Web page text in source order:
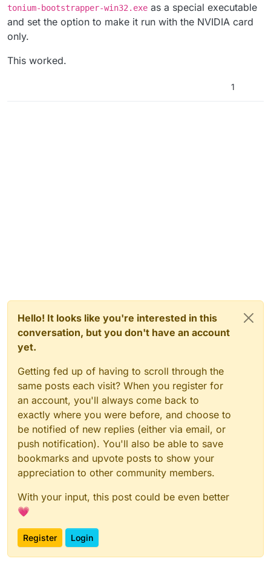
tonium-bootstrapper-win32.exe as a special executable
and set the option to make it run with the NVIDIA card
only.
This worked.
1
Hello! It looks like you're interested in this
conversation, but you don't have an account
yet.
Getting fed up of having to scroll through the
same posts each visit? When you register for
an account, you'll always come back to
exactly where you were before, and choose to
be notified of new replies (either via email, or
push notification). You'll also be able to save
bookmarks and upvote posts to show your
appreciation to other community members.
With your input, this post could be even better
💗
Register Login